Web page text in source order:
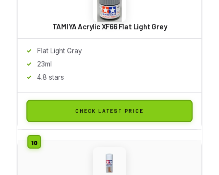
TAMIYA Acrylic XF66 Flat Light Grey
Flat Light Gray
23ml
4.8 stars
CHECK LATEST PRICE